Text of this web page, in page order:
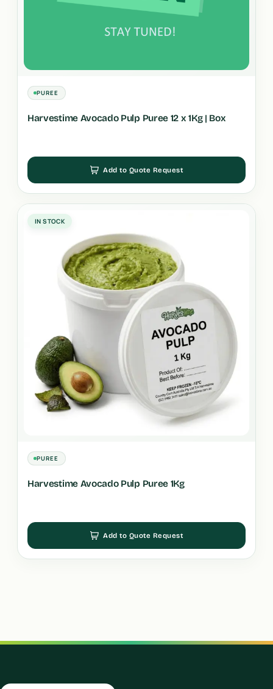
PUREE
Harvestime Avocado Pulp Puree 12 x 1Kg | Box
Add to Quote Request
IN STOCK
PUREE
Harvestime Avocado Pulp Puree 1Kg
Add to Quote Request